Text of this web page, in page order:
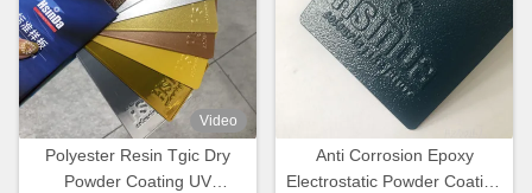
Video
Polyester Resin Tgic Dry
Powder Coating UV
Anti Corrosion Epoxy
Electrostatic Powder Coating